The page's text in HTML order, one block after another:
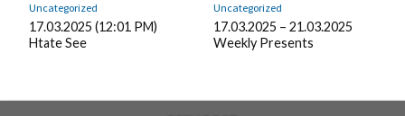
Uncategorized
17.03.2025 (12:01 PM)
Htate See
Uncategorized
17.03.2025 – 21.03.2025
Weekly Presents